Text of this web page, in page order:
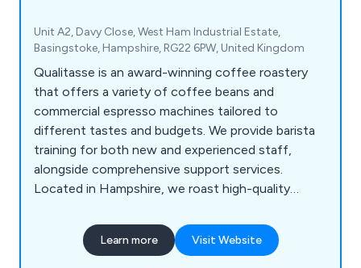
Unit A2, Davy Close, West Ham Industrial Estate,
Basingstoke, Hampshire, RG22 6PW, United Kingdom
Qualitasse is an award-winning coffee roastery
that offers a variety of coffee beans and
commercial espresso machines tailored to
different tastes and budgets. We provide barista
training for both new and experienced staff,
alongside comprehensive support services.
Located in Hampshire, we roast high-quality
globe, serving local businesses, coffee shops,
hotels, and restaurants. Our product range
Learn more Visit Website